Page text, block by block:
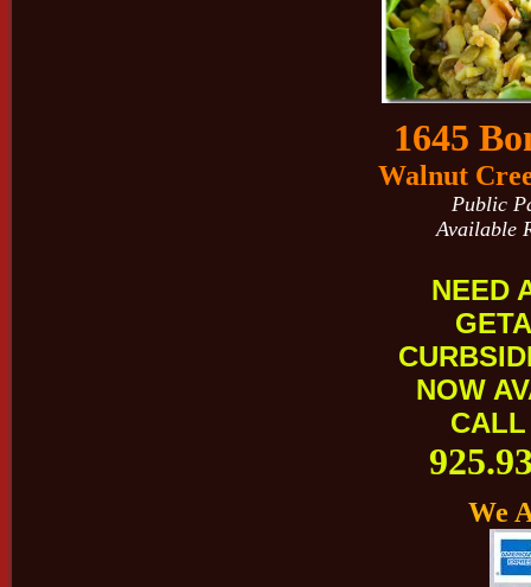
1645
Walnut
Public
Available
NEED
NOW
CALL
We